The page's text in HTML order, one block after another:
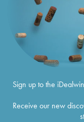
Sign up to the
Receive our new